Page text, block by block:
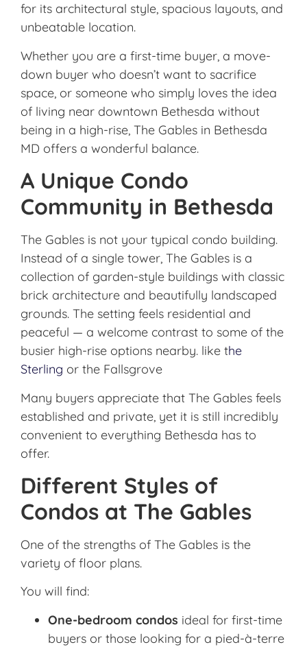
for its architectural style, spacious layouts, and
unbeatable location.
Whether you are a first-time buyer, a move-
down buyer who doesn’t want to sacrifice
space, or someone who simply loves the idea
of living near downtown Bethesda without
being in a high-rise, The Gables in Bethesda
MD offers a wonderful balance.
A Unique Condo
Community in Bethesda
The Gables is not your typical condo building.
Instead of a single tower, The Gables is a
collection of garden-style buildings with classic
brick architecture and beautifully landscaped
grounds. The setting feels residential and
peaceful — a welcome contrast to some of the
busier high-rise options nearby. like the
Sterling or the Fallsgrove
Many buyers appreciate that The Gables feels
established and private, yet it is still incredibly
convenient to everything Bethesda has to
offer.
Different Styles of
Condos at The Gables
One of the strengths of The Gables is the
variety of floor plans.
You will find:
One-bedroom condos ideal for first-time
buyers or those looking for a pied-à-terre